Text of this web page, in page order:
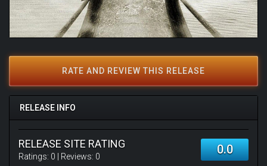
RATE AND REVIEW THIS RELEASE
RELEASE INFO
RELEASE SITE RATING
Ratings: 0 | Reviews: 0 0.0